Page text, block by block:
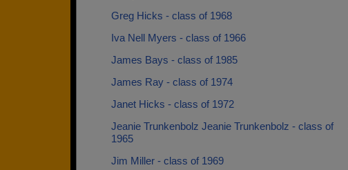
Greg Hicks - class of 1968
Iva Nell Myers - class of 1966
James Bays - class of 1985
James Ray - class of 1974
Janet Hicks - class of 1972
Jeanie Trunkenbolz Jeanie Trunkenbolz - class of
1965
Jim Miller - class of 1969